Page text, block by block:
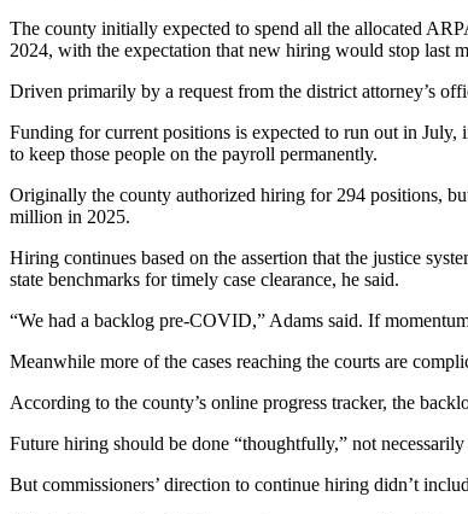
The county initially expected to spend all the allocated
2024, with the expectation that new hiring would stop last
Driven primarily by a request from the district attorney’s
Funding for current positions is expected to run out in
to keep those people on the payroll permanently.
Originally the county authorized hiring for 294 positions,
million in 2025.
Hiring continues based on the assertion that the justice
state benchmarks for timely case clearance, he said.
“We had a backlog pre-COVID,” Adams said. If
Meanwhile more of the cases reaching the courts are
According to the county’s online progress tracker, the
Future hiring should be done “thoughtfully,” not
But commissioners’ direction to continue hiring didn’t